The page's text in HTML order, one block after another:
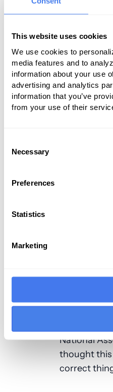
This website uses cookies
We use cookies to
media features and to
information about your use
advertising and analytics
information that you’ve
from your use of their
Selection
Necessary
Preferences
Statistics
Marketing
this new
keeping up
to some
negative
threaten
and
Significant
in the new
rule. One
is a
electronic
was going
about
National
thought this
correct